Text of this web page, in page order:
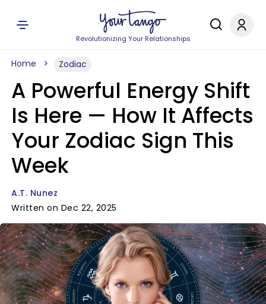
Revolutionizing Your Relationships
Home Zodiac
A Powerful Energy Shift
Is Here — How It Affects
Your Zodiac Sign This
Week
A.T. Nunez
Written on Dec 22, 2025